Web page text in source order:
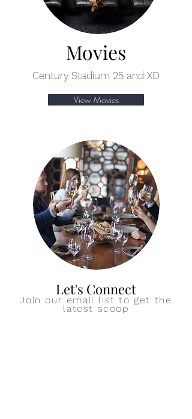
Movies
Century Stadium 25 and XD
View Movies
Let's Connect
Join our email list to get the
latest scoop